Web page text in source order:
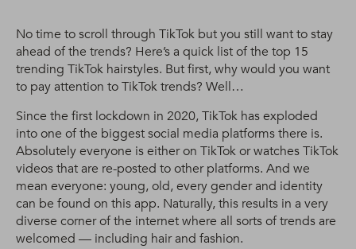
No time to scroll through TikTok but you still want to stay
ahead of the trends? Here’s a quick list of the top 15
trending TikTok hairstyles. But first, why would you want
to pay attention to TikTok trends? Well…
Since the first lockdown in 2020, TikTok has exploded
into one of the biggest social media platforms there is.
Absolutely everyone is either on TikTok or watches TikTok
videos that are re-posted to other platforms. And we
mean everyone: young, old, every gender and identity
can be found on this app. Naturally, this results in a very
diverse corner of the internet where all sorts of trends are
welcomed — including hair and fashion.